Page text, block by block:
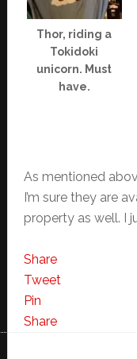
Thor, riding a
Tokidoki
unicorn. Must
have.
As mentioned
I’m sure they are
property as well. I
Share
Tweet
Pin
Share